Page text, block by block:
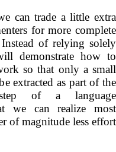
can trade a little extra
for more complete
of relying solely
demonstrate how to
so that only a small
extracted as part of the
of a language
we can realize most
of magnitude less effort